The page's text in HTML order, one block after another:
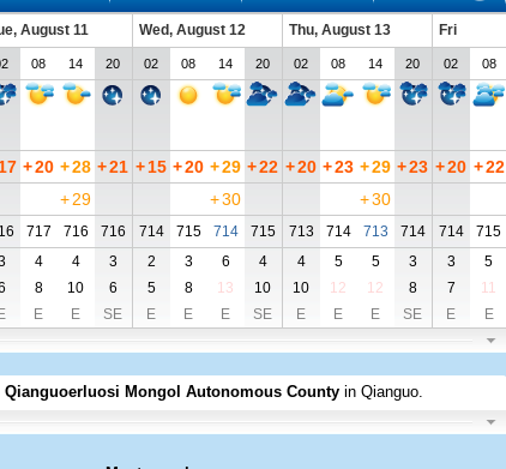
August 11 Wed, August 12 Thu, August 13
Fri
08 14 20 02 08 14 20 02 08 14 20 02 08
17 +20 +28 +21 +15 +20 +29 +22 +20 +23 +29 +23 +20 +22
+29 +30 +30
717 716 716 714 715 714 715 713 714 713 714 714
715
4 4 3 2 3 6 4 4 5 5 3 3
5
8 10 6 5 8 13 10 10 12 12 8 7
11
E E E SE E E E SE E E E SE E E
Qianguoerluosi Mongol Autonomous County in Qianguo.